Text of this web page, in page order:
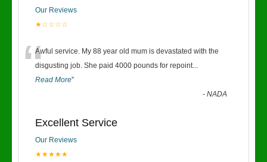
Our Reviews
★☆☆☆☆
“Awful service. My 88 year old mum is devastated with the
disgusting job. She paid 4000 pounds for repoint...
Read More”
-NADA
Excellent Service
Our Reviews
★★★★★